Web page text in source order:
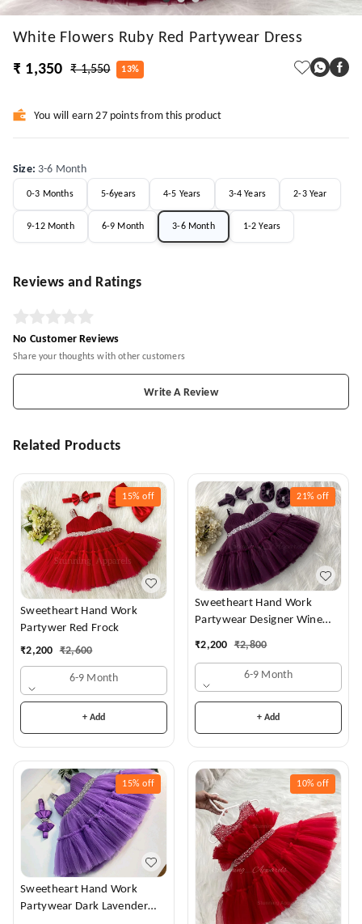
White Flowers Ruby Red Partywear Dress
₹ 1,350
₹ 1,550 13%
You will earn 27 points from this product
Size: 3-6 Month
0-3 Months 5-6years 4-5 Years 3-4 Years 2-3 Year
9-12 Month 6-9 Month 3-6 Month 1-2 Years
Reviews and Ratings
No Customer Reviews
Share your thoughts with other customers
Write A Review
Related Products
15% off
Sweetheart Hand Work
Partywer Red Frock
₹2,200 ₹2,600
6-9 Month
+ Add
21% off
Sweetheart Hand Work
Partywear Designer Wine
₹2,200 ₹2,800
6-9 Month
+ Add
15% off
Sweetheart Hand Work
Partywear Dark Lavender
10% off